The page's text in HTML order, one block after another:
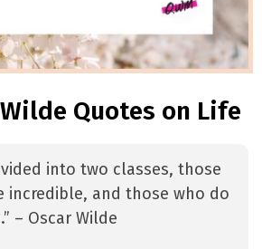
Quotes on Life
into two classes, those
incredible, and those who do
– Oscar Wilde